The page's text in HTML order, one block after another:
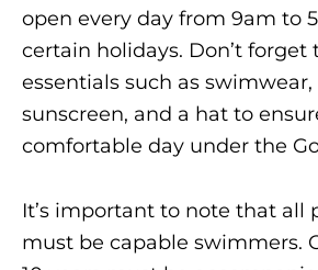
open every day from 9am to
certain holidays. Don’t forget
essentials such as swimwear,
sunscreen, and a hat to
comfortable day under the
It’s important to note that all
must be capable swimmers.